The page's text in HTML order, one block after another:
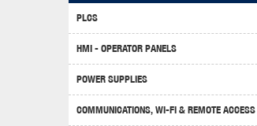
Automation Training
Shipping Options
Returns Policy
Disclaimer
PLCS
HMI - OPERATOR PANELS
POWER SUPPLIES
COMMUNICATIONS, WI-FI & REMOTE ACCESS